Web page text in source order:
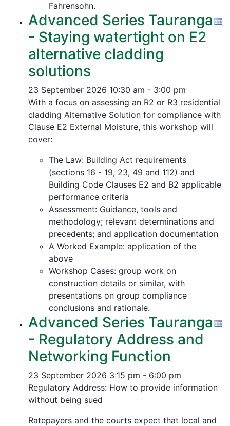
Fahrensohn.
Advanced Series Tauranga
- Staying watertight on E2
alternative cladding
solutions
23 September 2026 10:30 am - 3:00 pm
With a focus on assessing an R2 or R3 residential
cladding Alternative Solution for compliance with
Clause E2 External Moisture, this workshop will
cover:
The Law: Building Act requirements
(sections 16 - 19, 23, 49 and 112) and
Building Code Clauses E2 and B2 applicable
performance criteria
Assessment: Guidance, tools and
methodology; relevant determinations and
precedents; and application documentation
A Worked Example: application of the
above
Workshop Cases: group work on
construction details or similar, with
presentations on group compliance
conclusions and rationale.
Advanced Series Tauranga
- Regulatory Address and
Networking Function
23 September 2026 3:15 pm - 6:00 pm
Regulatory Address: How to provide information
without being sued
Ratepayers and the courts expect that local and